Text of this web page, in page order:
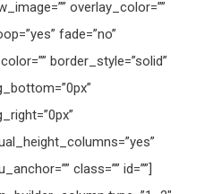
overlay_color=””
fade=”no”
border_style=”solid”
class=”” id=””]